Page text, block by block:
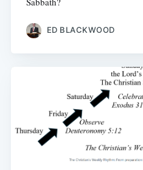
ED BLACKWOOD